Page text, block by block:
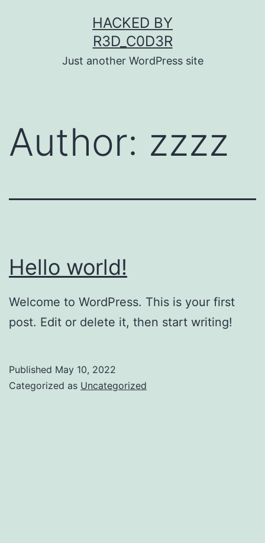
HACKED BY
R3D_C0D3R
Just another WordPress site
Author: zzzz
Hello world!
Welcome to WordPress. This is your first
post. Edit or delete it, then start writing!
Published May 10, 2022
Categorized as Uncategorized